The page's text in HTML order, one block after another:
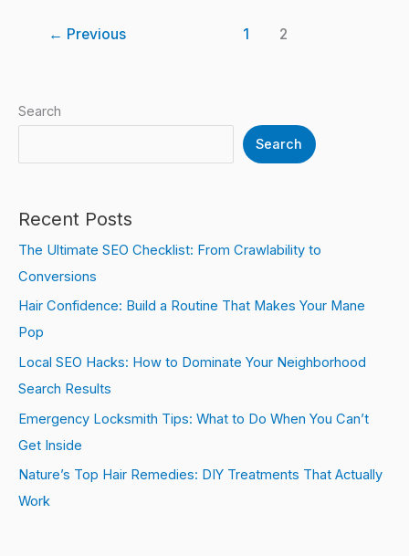
← Previous 1 2
Search
Search
Recent Posts
The Ultimate SEO Checklist: From Crawlability to
Conversions
Hair Confidence: Build a Routine That Makes Your Mane
Pop
Local SEO Hacks: How to Dominate Your Neighborhood
Search Results
Emergency Locksmith Tips: What to Do When You Can’t
Get Inside
Nature’s Top Hair Remedies: DIY Treatments That Actually
Work